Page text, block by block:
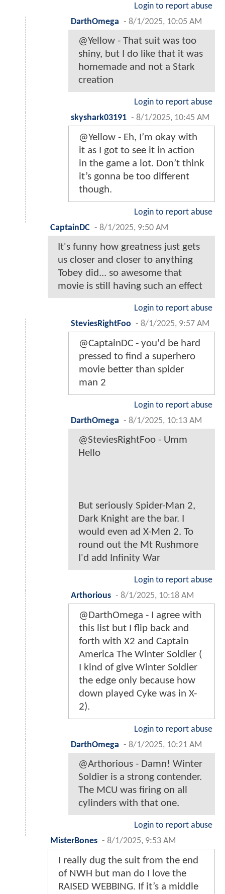
Login to report abuse
DarthOmega - 8/1/2025, 10:05 AM
@Yellow - That suit was too
shiny, but I do like that it was
homemade and not a Stark
creation
Login to report abuse
skyshark03191 - 8/1/2025, 10:45 AM
@Yellow - Eh, I’m okay with
it as I got to see it in action
in the game a lot. Don’t think
it’s gonna be too different
though.
Login to report abuse
CaptainDC - 8/1/2025, 9:50 AM
It's funny how greatness just gets
us closer and closer to anything
Tobey did... so awesome that
movie is still having such an effect
Login to report abuse
SteviesRightFoo - 8/1/2025, 9:57 AM
@CaptainDC - you'd be hard
pressed to find a superhero
movie better than spider
man 2
Login to report abuse
DarthOmega - 8/1/2025, 10:13 AM
@SteviesRightFoo - Umm
Hello
But seriously Spider-Man 2,
Dark Knight are the bar. I
would even ad X-Men 2. To
round out the Mt Rushmore
I'd add Infinity War
Login to report abuse
Arthorious - 8/1/2025, 10:18 AM
@DarthOmega - I agree with
this list but I flip back and
forth with X2 and Captain
America The Winter Soldier (
I kind of give Winter Soldier
the edge only because how
down played Cyke was in X-
2).
Login to report abuse
DarthOmega - 8/1/2025, 10:21 AM
@Arthorious - Damn! Winter
Soldier is a strong contender.
The MCU was firing on all
cylinders with that one.
Login to report abuse
MisterBones - 8/1/2025, 9:53 AM
I really dug the suit from the end
of NWH but man do I love the
RAISED WEBBING. If it’s a middle